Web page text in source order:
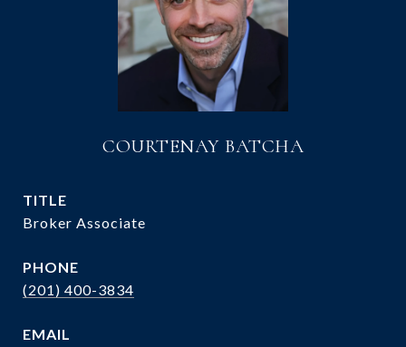
COURTENAY BATCHA
TITLE
Broker Associate
PHONE
(201) 400-3834
EMAIL